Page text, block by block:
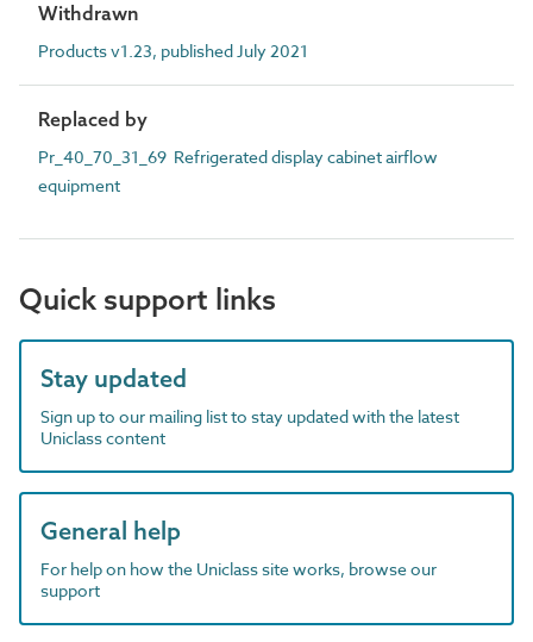
Withdrawn
Products v1.23, published July 2021
Replaced by
Pr_40_70_31_69 Refrigerated display cabinet airflow
equipment
Quick support links
Stay updated
Sign up to our mailing list to stay updated with the latest
Uniclass content
General help
For help on how the Uniclass site works, browse our
support